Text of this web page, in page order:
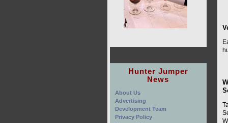
Hunter Jumper
News
About Us
Advertising
Development Team
Privacy Policy